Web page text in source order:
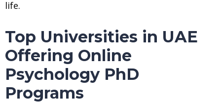
life.
Top Universities in UAE
Offering Online
Psychology PhD
Programs